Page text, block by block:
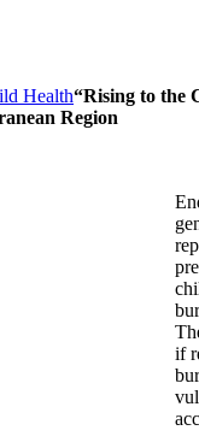
Health“Rising to the
Region
if